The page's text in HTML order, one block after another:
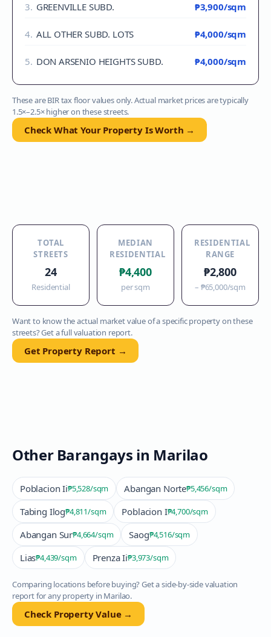
3. GREENVILLE SUBD. ₱3,900/sqm
4. ALL OTHER SUBD. LOTS ₱4,000/sqm
5. DON ARSENIO HEIGHTS SUBD. ₱4,000/sqm
These are BIR tax floor values only. Actual market prices are typically
1.5×–2.5× higher on these streets.
Check What Your Property Is Worth →
TOTAL
STREETS
24
Residential
MEDIAN
RESIDENTIAL
₱4,400
per sqm
RESIDENTIAL
RANGE
₱2,800
– ₱65,000/sqm
Want to know the actual market value of a specific property on these
streets? Get a full valuation report.
Get Property Report →
Other Barangays in Marilao
Poblacion Ii₱5,528/sqm Abangan Norte₱5,456/sqm
Tabing Ilog₱4,811/sqm Poblacion I₱4,700/sqm
Abangan Sur₱4,664/sqm Saog₱4,516/sqm
Lias₱4,439/sqm Prenza Ii₱3,973/sqm
Comparing locations before buying? Get a side-by-side valuation
report for any property in Marilao.
Check Property Value →